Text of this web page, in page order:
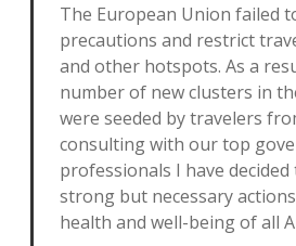
The European Union failed
precautions and restrict
and other hotspots. As a
number of new clusters in
were seeded by travelers
consulting with our top
professionals I have
strong but necessary
health and well-being of all